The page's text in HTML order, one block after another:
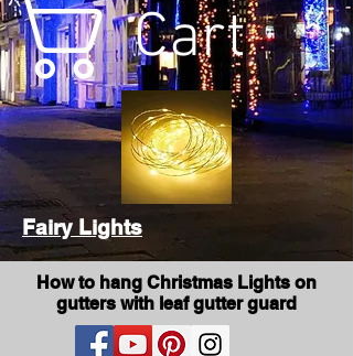
Cart
Fairy Lights
How to hang Christmas Lights on
gutters with leaf gutter guard